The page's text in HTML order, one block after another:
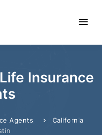
Insurance
Agents
California